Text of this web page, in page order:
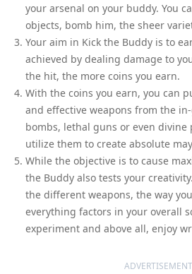
your arsenal on your buddy. You
objects, bomb him, the sheer
Your aim in Kick the Buddy is to
achieved by dealing damage to
the hit, the more coins you earn.
With the coins you earn, you can
and effective weapons from the
bombs, lethal guns or even divine
utilize them to create absolute
While the objective is to cause
the Buddy also tests your
the different weapons, the way
everything factors in your overall
experiment and above all, enjoy
ADVERTISEMENT